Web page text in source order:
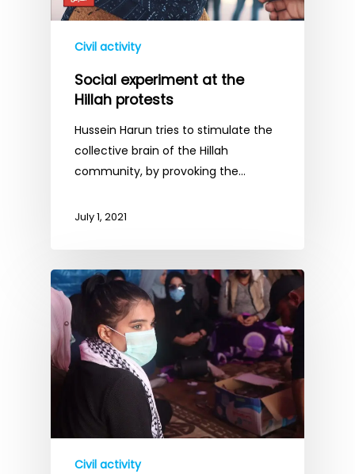
Civil activity
Social experiment at the
Hillah protests
Hussein Harun tries to stimulate the
collective brain of the Hillah
community, by provoking the…
July 1, 2021
Civil activity